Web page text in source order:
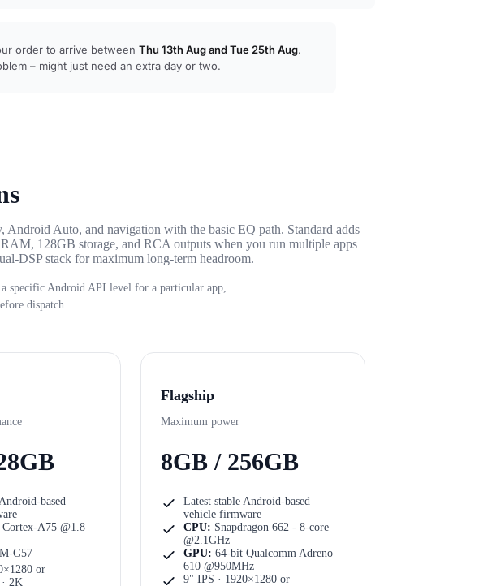
order to arrive between Thu 13th AugandTue 25th Aug.
– might just need an extra day or two.
Auto, and navigation with the basic EQ path. Standard adds
128GB storage, and RCA outputs when you run multiple apps
DSP stack for maximum long-term headroom.
specific Android API level for a particular app,
dispatch.
based
Cortex-A75 @1.8
G57
or
2K
Flagship
Maximum power
8GB / 256GB
Latest stable Android-based
vehicle firmware
CPU: Snapdragon 662 - 8-core
@2.1GHz
GPU: 64-bit Qualcomm Adreno
610 @950MHz
9" IPS · 1920×1280 or